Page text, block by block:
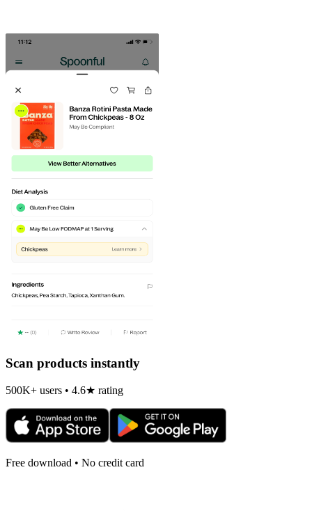
Scan products instantly
500K+ users • 4.6★ rating
Free download • No credit card